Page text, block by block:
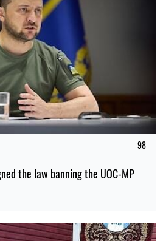
98
the law banning the UOC-MP